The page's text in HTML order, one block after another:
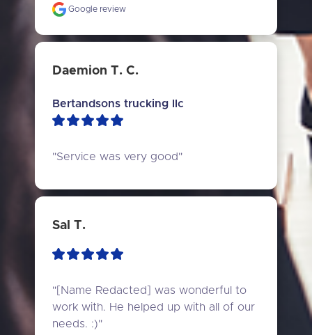
Google review
Daemion T. C.
Bertandsons trucking llc
"Service was very good"
Sal T.
"[Name Redacted] was wonderful to
work with. He helped up with all of our
needs. :)"